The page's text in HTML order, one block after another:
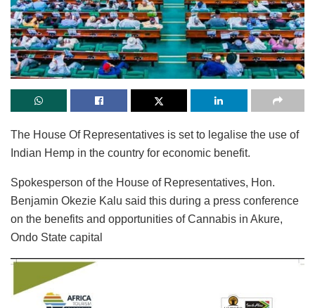
The House Of Representatives is set to legalise the use of
Indian Hemp in the country for economic benefit.
Spokesperson of the House of Representatives, Hon.
Benjamin Okezie Kalu said this during a press conference
on the benefits and opportunities of Cannabis in Akure,
Ondo State capital